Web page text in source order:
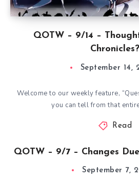
QOTW – 9/14 –
Chronicles?
September 14,
Welcome to our weekly feature,
you can tell from that
Read
QOTW – 9/7 – Changes
September 7,